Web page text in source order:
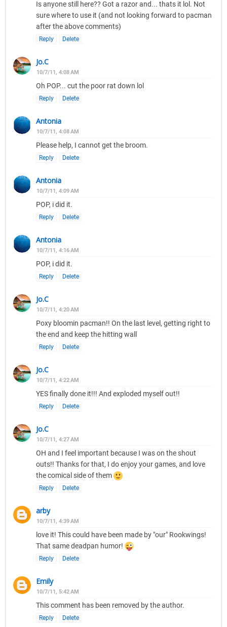
Is anyone still here?? Got a razor and... thats it lol. Not
sure where to use it (and not looking forward to pacman
after the above comments)
Reply Delete
Jo.C
10/7/11, 4:08 AM
Oh POP... cut the poor rat down lol
Reply Delete
Antonia
10/7/11, 4:08 AM
Please help, I cannot get the broom.
Reply Delete
Antonia
10/7/11, 4:09 AM
POP, i did it.
Reply Delete
Antonia
10/7/11, 4:16 AM
POP, i did it.
Reply Delete
Jo.C
10/7/11, 4:20 AM
Poxy bloomin pacman!! On the last level, getting right to
the end and keep the hitting wall
Reply Delete
Jo.C
10/7/11, 4:22 AM
YES finally done it!!! And exploded myself out!!
Reply Delete
Jo.C
10/7/11, 4:27 AM
OH and I feel important because I was on the shout
outs!! Thanks for that, I do enjoy your games, and love
the comical side of them
Reply Delete
arby
10/7/11, 4:39 AM
love it! This could have been made by "our" Rookwings!
That same deadpan humor!
Reply Delete
Emily
10/7/11, 5:42 AM
This comment has been removed by the author.
Reply Delete